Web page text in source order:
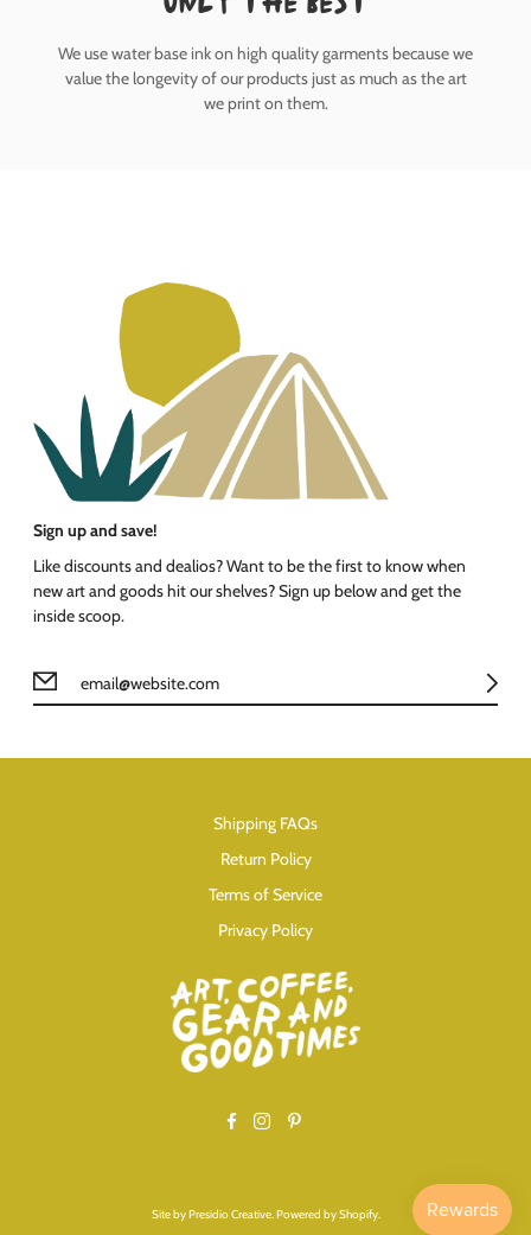
We use water base ink on high quality garments because we
value the longevity of our products just as much as the art
we print on them.
Sign up and save!
Like discounts and dealios? Want to be the first to know when
new art and goods hit our shelves? Sign up below and get the
inside scoop.
Shipping FAQs
Return Policy
Terms of Service
Privacy Policy
FacebookInstagram
Site byPresidio Creative.Powered by Shopify.